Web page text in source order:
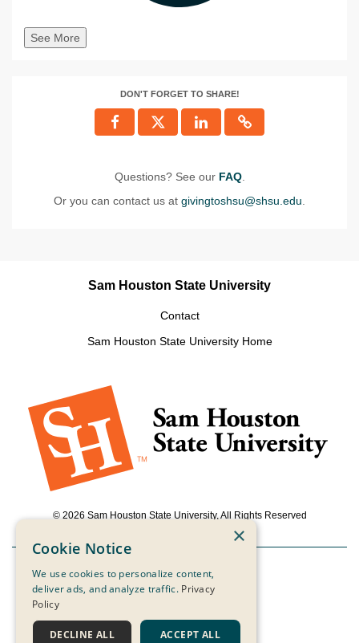
See More
DON'T FORGET TO SHARE!
Questions? See our FAQ.
Or you can contact us at givingtoshsu@shsu.edu
Sam Houston State University
Contact
Sam Houston State University Home
© 2026 Sam Houston State University, All Rights Reserved
Powered by ScaleFunder
×
Cookie Notice
We use cookies to personalize content,
deliver ads, and analyze traffic. Privacy
Policy
ACCEPT ALL
DECLINE ALL